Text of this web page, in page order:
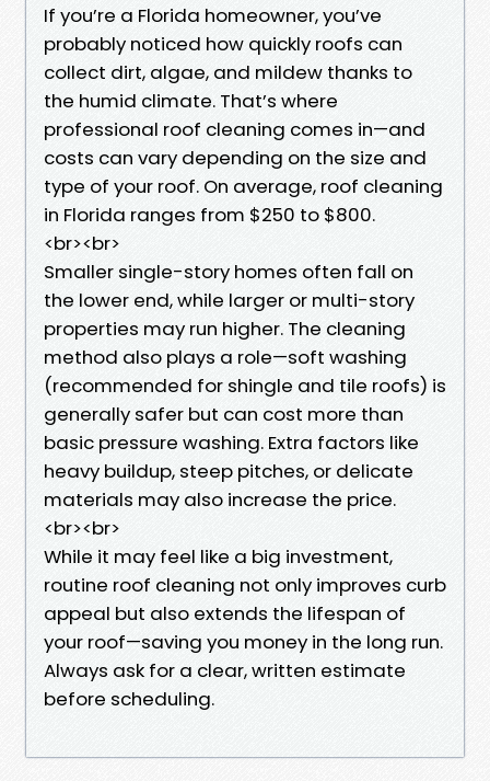
If you’re a Florida homeowner, you’ve
probably noticed how quickly roofs can
collect dirt, algae, and mildew thanks to
the humid climate. That’s where
professional roof cleaning comes in—and
costs can vary depending on the size and
type of your roof. On average, roof cleaning
in Florida ranges from $250 to $800.
<br><br>
Smaller single-story homes often fall on
the lower end, while larger or multi-story
properties may run higher. The cleaning
method also plays a role—soft washing
(recommended for shingle and tile roofs) is
generally safer but can cost more than
basic pressure washing. Extra factors like
heavy buildup, steep pitches, or delicate
materials may also increase the price.
<br><br>
While it may feel like a big investment,
routine roof cleaning not only improves curb
appeal but also extends the lifespan of
your roof—saving you money in the long run.
Always ask for a clear, written estimate
before scheduling.